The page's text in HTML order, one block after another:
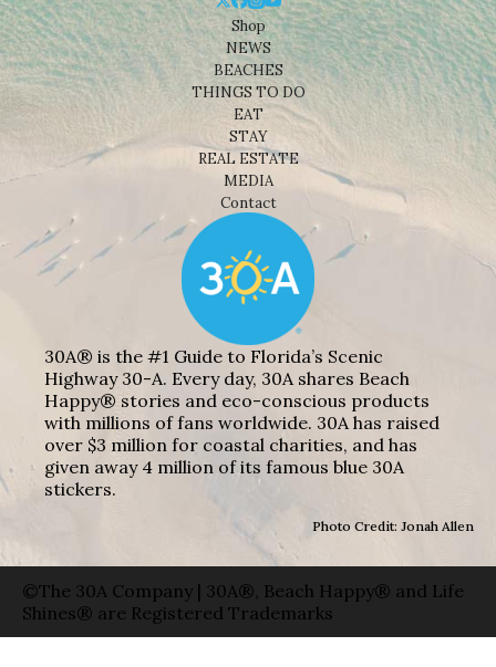
Shop
NEWS
BEACHES
THINGS TO DO
EAT
STAY
REAL ESTATE
MEDIA
Contact
30A® is the #1 Guide to Florida’s Scenic
Highway 30-A. Every day, 30A shares Beach
Happy® stories and eco-conscious products
with millions of fans worldwide. 30A has raised
over $3 million for coastal charities, and has
given away 4 million of its famous blue 30A
stickers.
Photo Credit: Jonah Allen
©The 30A Company | 30A®, Beach Happy® and Life
Shines® are Registered Trademarks